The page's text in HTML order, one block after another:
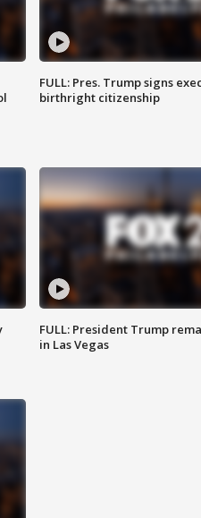
FULL: Pres. Trump signs
birthright citizenship
FULL: President Trump
in Las Vegas